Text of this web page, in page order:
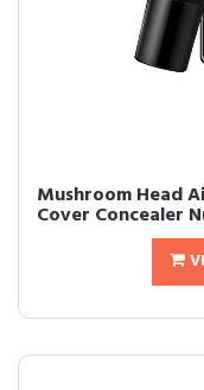
Mushroom Head
Cover Concealer